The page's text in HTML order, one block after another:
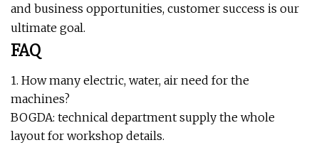
and business opportunities, customer success is our
ultimate goal.
FAQ
1. How many electric, water, air need for the
machines?
BOGDA: technical department supply the whole
layout for workshop details.